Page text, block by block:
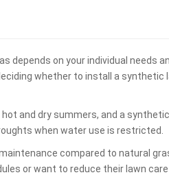
depends on your individual needs
whether to install a synthetic
and dry summers, and a
when water use is restricted.
compared to natural
or want to reduce their lawn